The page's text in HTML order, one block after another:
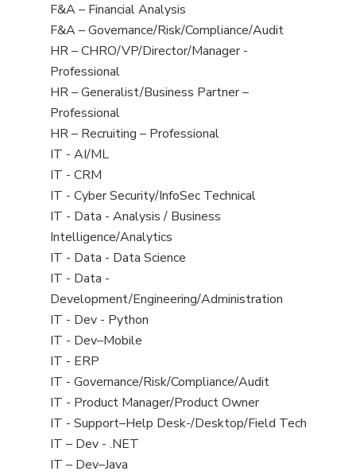
under
filed
under
jobs
filed
under
View
jobs
filed
under
F&A – Financial Analysis
View
jobs
filed
under
F&A – Governance/Risk/Compliance/Audit
View
jobs
filed
under
HR – CHRO/VP/Director/Manager -
Professional
View
jobs
filed
under
HR – Generalist/Business Partner –
Professional
View
jobs
filed
under
HR – Recruiting – Professional
View
jobs
filed
under
IT - AI/ML
View
jobs
filed
under
IT - CRM
View
jobs
filed
under
IT - Cyber Security/InfoSec Technical
View
jobs
filed
under
IT - Data - Analysis / Business
Intelligence/Analytics
View
jobs
filed
under
IT - Data - Data Science
View
jobs
filed
under
IT - Data -
Development/Engineering/Administration
View
jobs
filed
under
IT - Dev - Python
View
jobs
filed
under
IT - Dev–Mobile
View
jobs
filed
under
IT - ERP
View
jobs
filed
under
IT - Governance/Risk/Compliance/Audit
View
jobs
filed
under
IT - Product Manager/Product Owner
View
jobs
filed
IT - Support–Help Desk-/Desktop/Field Tech
View
jobs
IT – Dev - .NET
View
IT – Dev–Java